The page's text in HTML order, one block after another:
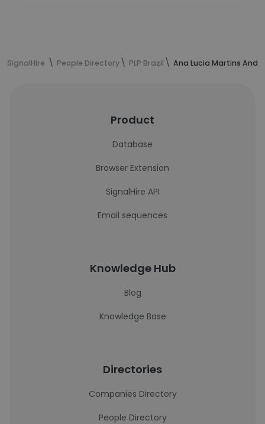
SignalHire People Directory PLP Brazil Ana Lucia Martins
Product
Database
Browser Extension
SignalHire API
Email sequences
Knowledge Hub
Blog
Knowledge Base
Directories
Companies Directory
People Directory